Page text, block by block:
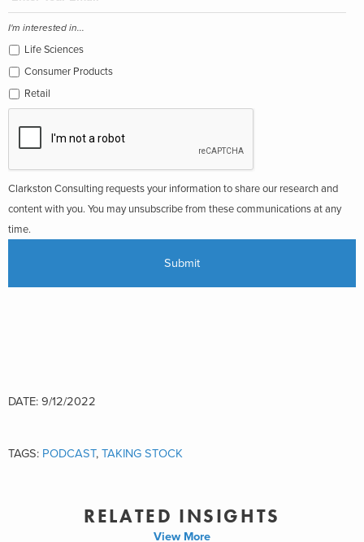
I'm interested in...
Life Sciences
Consumer Products
Retail
Clarkston Consulting requests your information to share our research and
content with you. You may unsubscribe from these communications at any
time.
DATE: 9/12/2022
TAGS: PODCAST, TAKING STOCK
RELATED INSIGHTS
View More